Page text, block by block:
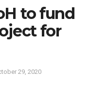
to fund
for
29, 2020